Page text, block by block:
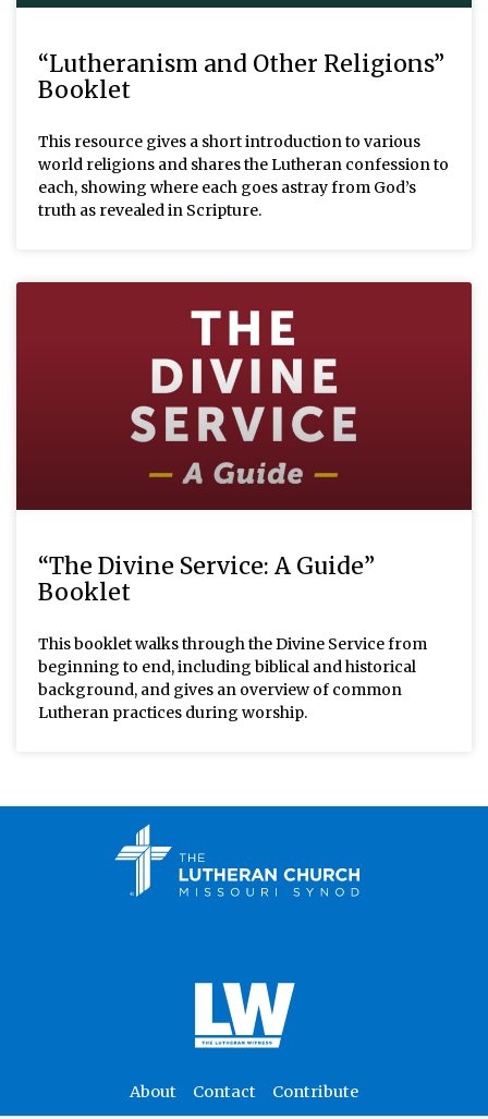
“Lutheranism and Other Religions”
Booklet
This resource gives a short introduction to various
world religions and shares the Lutheran confession to
each, showing where each goes astray from God’s
truth as revealed in Scripture.
“The Divine Service: A Guide”
Booklet
This booklet walks through the Divine Service from
beginning to end, including biblical and historical
background, and gives an overview of common
Lutheran practices during worship.
About Contact Contribute